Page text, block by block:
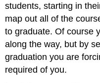
students, starting in
map out all of the
to graduate. Of course
along the way, but by
graduation you are
required of you.